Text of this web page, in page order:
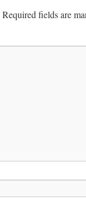
Required fields are